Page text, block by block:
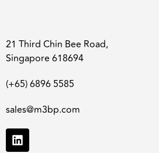
21 Third Chin Bee Road,
Singapore 618694
(+65) 6896 5585
sales@m3bp.com